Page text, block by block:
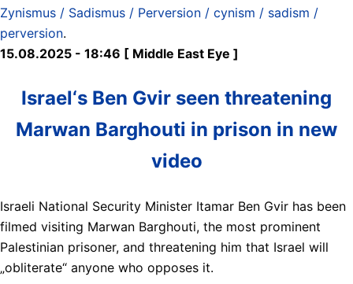
Zynismus / Sadismus / Perversion / cynism / sadism /
perversion.
15.08.2025 - 18:46 [ Middle East Eye ]
Israel‘s Ben Gvir seen threatening
Marwan Barghouti in prison in new
video
Israeli National Security Minister Itamar Ben Gvir has been
filmed visiting Marwan Barghouti, the most prominent
Palestinian prisoner, and threatening him that Israel will
„obliterate“ anyone who opposes it.